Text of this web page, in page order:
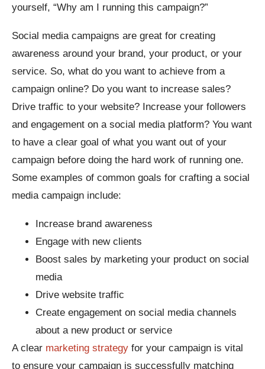
yourself, “Why am I running this campaign?”
Social media campaigns are great for creating
awareness around your brand, your product, or your
service. So, what do you want to achieve from a
campaign online? Do you want to increase sales?
Drive traffic to your website? Increase your followers
and engagement on a social media platform? You want
to have a clear goal of what you want out of your
campaign before doing the hard work of running one.
Some examples of common goals for crafting a social
media campaign include:
Increase brand awareness
Engage with new clients
Boost sales by marketing your product on social
media
Drive website traffic
Create engagement on social media channels
about a new product or service
A clear marketing strategy for your campaign is vital
to ensure your campaign is successfully matching